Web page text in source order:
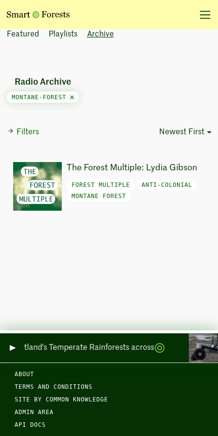
Featured Playlists Archive
Filters Newest First
Radio Archive
MONTANE-FOREST
The Forest Multiple: Lydia Gibson
FOREST MULTIPLE
ANTI-COLONIAL
MONTANE FOREST
Scotland's Temperate Rainforests across Sea and Land
ABOUT
TERMS AND CONDITIONS
SITE BY COMMON KNOWLEDGE
ADMIN AREA
API DOCS